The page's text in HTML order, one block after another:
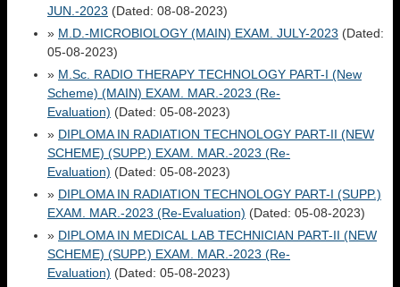
JUN.-2023 (Dated: 08-08-2023)
» M.D.-MICROBIOLOGY (MAIN) EXAM. JULY-2023 (Dated:
05-08-2023)
» M.Sc. RADIO THERAPY TECHNOLOGY PART-I (New
Scheme) (MAIN) EXAM. MAR.-2023 (Re-
Evaluation) (Dated: 05-08-2023)
» DIPLOMA IN RADIATION TECHNOLOGY PART-II (NEW
SCHEME) (SUPP.) EXAM. MAR.-2023 (Re-
Evaluation) (Dated: 05-08-2023)
» DIPLOMA IN RADIATION TECHNOLOGY PART-I (SUPP.)
EXAM. MAR.-2023 (Re-Evaluation) (Dated: 05-08-2023)
» DIPLOMA IN MEDICAL LAB TECHNICIAN PART-II (NEW
SCHEME) (SUPP.) EXAM. MAR.-2023 (Re-
Evaluation) (Dated: 05-08-2023)